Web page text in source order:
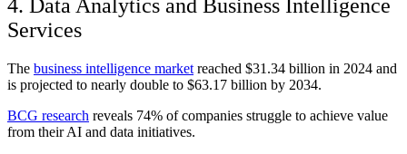
4. Data Analytics and Business Intelligence
Services
The business intelligence market reached $31.34 billion in 2024 and
is projected to nearly double to $63.17 billion by 2034.
BCG research reveals 74% of companies struggle to achieve value
from their AI and data initiatives.